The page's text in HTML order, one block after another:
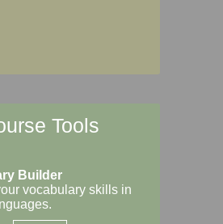
Tools
Builder
vocabulary skills in